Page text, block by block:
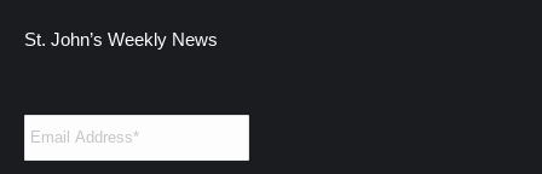
St. John’s Weekly News